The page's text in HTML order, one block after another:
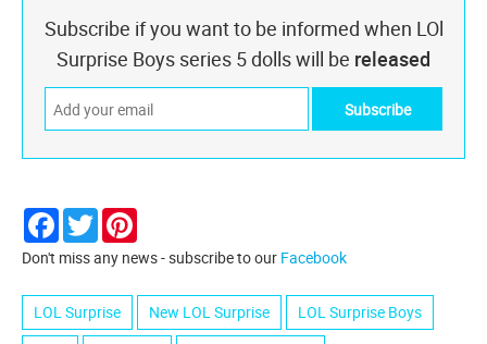
Subscribe if you want to be informed when LOl
Surprise Boys series 5 dolls will be released
Facebook
Twitter
Don't miss any news - subscribe to our Facebook
LOL Surprise New LOL Surprise
LOL Surprise Boys